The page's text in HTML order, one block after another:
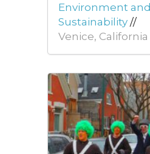
Environment and
Sustainability //
Venice, California